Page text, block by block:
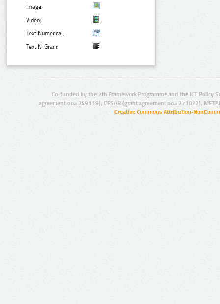
Image:
Video:
Text Numerical:
Text N-Gram:
Co-funded by the 7th Framework Programme and the ICT Policy
agreement no.: 249119), CESAR (grant agreement no.: 271022),
Creative Commons Attribution-